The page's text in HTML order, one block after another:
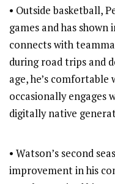
• Outside basketball,
games and has
connects with
during road trips and
age, he’s comfortable
occasionally engages
digitally native
• Watson’s second
improvement in his